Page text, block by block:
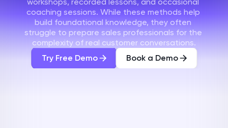
coaching sessions. While these methods help
build foundational knowledge, they often
struggle to prepare sales professionals for the
complexity of real customer conversations.
Try Free Demo
Book a Demo